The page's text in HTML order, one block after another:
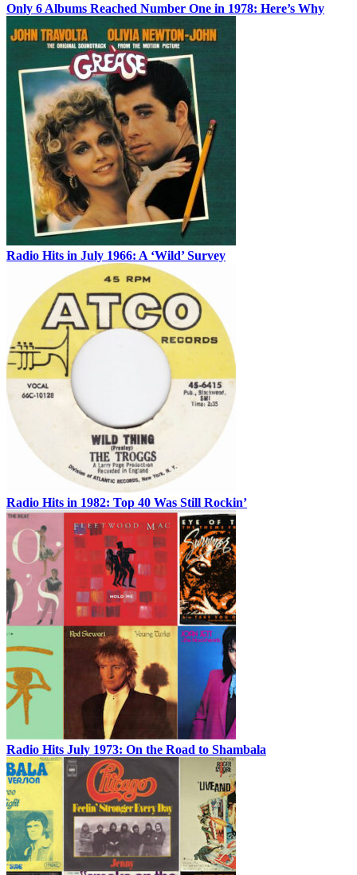
Only 6 Albums Reached Number One in 1978: Here’s Why
Radio Hits in July 1966: A ‘Wild’ Survey
Radio Hits in 1982: Top 40 Was Still Rockin’
Radio Hits July 1973: On the Road to Shambala